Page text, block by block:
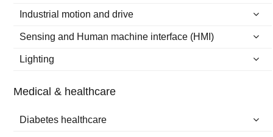
Industrial motion and drive
Sensing and Human machine interface (HMI)
Lighting
Medical & healthcare
Diabetes healthcare